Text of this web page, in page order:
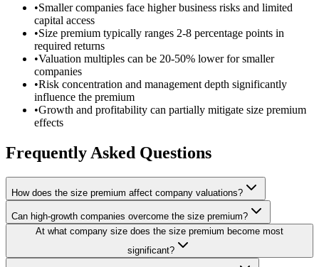
•Smaller companies face higher business risks and limited
capital access
•Size premium typically ranges 2-8 percentage points in
required returns
•Valuation multiples can be 20-50% lower for smaller
companies
•Risk concentration and management depth significantly
influence the premium
•Growth and profitability can partially mitigate size premium
effects
Frequently Asked Questions
How does the size premium affect company valuations?
Can high-growth companies overcome the size premium?
At what company size does the size premium become most
significant?